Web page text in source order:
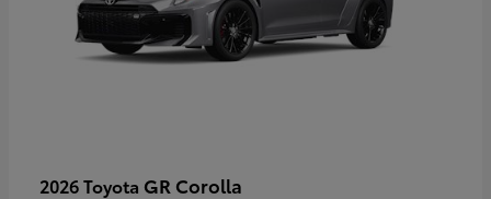
2026 Toyota GR Corolla